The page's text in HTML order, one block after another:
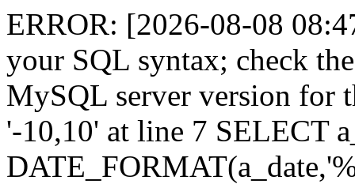
ERROR: [2026-08-08
your SQL syntax; check
MySQL server version for
'-10,10' at line 7 SELECT